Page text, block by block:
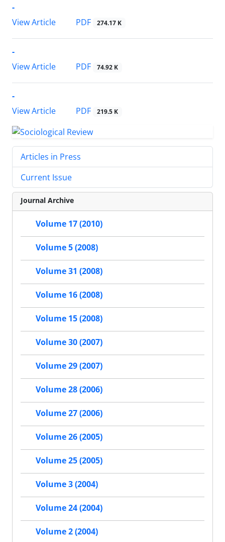
-
View Article
PDF 274.17 K
-
View Article
PDF 74.92 K
-
View Article
PDF 219.5 K
Articles in Press
Current Issue
Journal Archive
Volume 17 (2010)
Volume 5 (2008)
Volume 31 (2008)
Volume 16 (2008)
Volume 15 (2008)
Volume 30 (2007)
Volume 29 (2007)
Volume 28 (2006)
Volume 27 (2006)
Volume 26 (2005)
Volume 25 (2005)
Volume 3 (2004)
Volume 24 (2004)
Volume 2 (2004)